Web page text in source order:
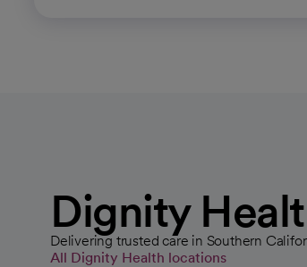
Dignity
Delivering trusted care in Southern
All Dignity Health locations